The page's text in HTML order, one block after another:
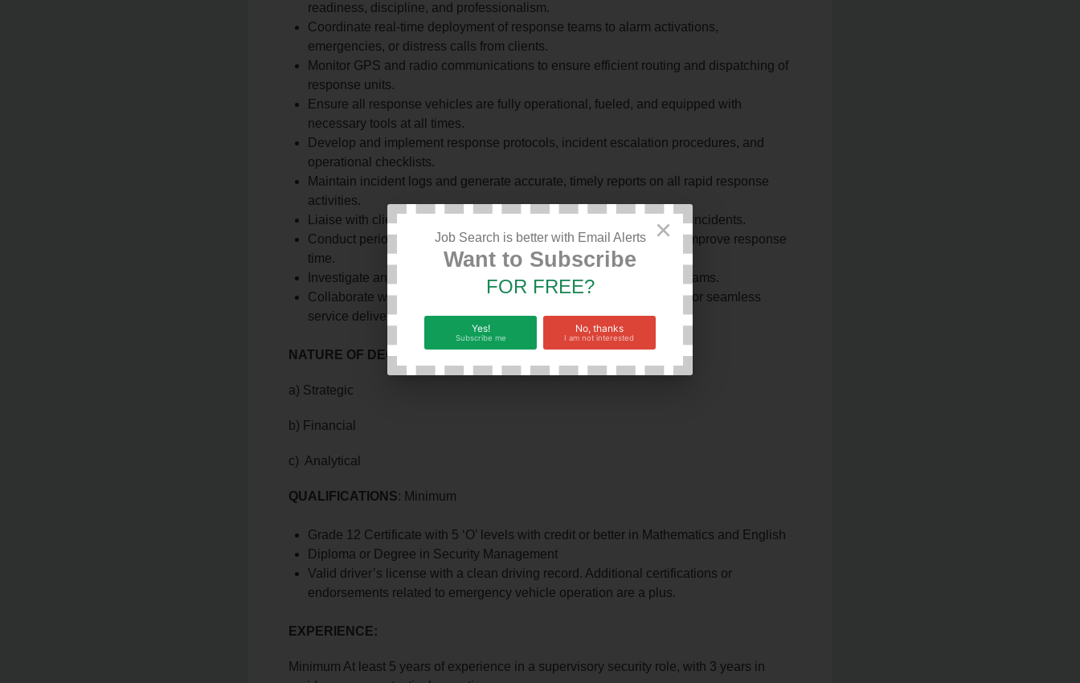
readiness, discipline, and professionalism.
Coordinate real-time deployment of response teams to alarm activations,
emergencies, or distress calls from clients.
Monitor GPS and radio communications to ensure efficient routing and dispatching of
response units.
Ensure all response vehicles are fully operational, fueled, and equipped with
necessary tools at all times.
Develop and implement response protocols, incident escalation procedures, and
operational checklists.
Maintain incident logs and generate accurate, timely reports on all rapid response
activities.
Liaise with clients, police, and emergency services during and after incidents.
Conduct periodic drills and simulations to test team readiness and improve response
time.
Investigate and report on all incidents attended by rapid response teams.
Collaborate with other departments (control room, patrol, technical) for seamless
service delivery.
NATURE OF DECISION MAKING
a) Strategic
b) Financial
c) Analytical
QUALIFICATIONS: Minimum
Grade 12 Certificate with 5 ‘O’ levels with credit or better in Mathematics and English
Diploma or Degree in Security Management
Valid driver’s license with a clean driving record. Additional certifications or
endorsements related to emergency vehicle operation are a plus.
EXPERIENCE:
Minimum At least 5 years of experience in a supervisory security role, with 3 years in
×
Job Search is better with Email Alerts
Want to Subscribe
FOR FREE?
Yes!
Subscribe me
No, thanks
I am not interested